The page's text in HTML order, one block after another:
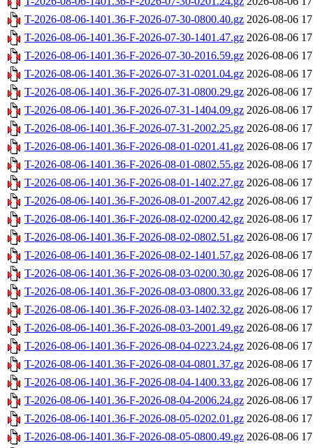
T-2026-08-06-1401.36-F-2026-07-30-0800.40.gz 2026-08-06
T-2026-08-06-1401.36-F-2026-07-30-1401.47.gz 2026-08-06
T-2026-08-06-1401.36-F-2026-07-30-2016.59.gz 2026-08-06
T-2026-08-06-1401.36-F-2026-07-31-0201.04.gz 2026-08-06
T-2026-08-06-1401.36-F-2026-07-31-0800.29.gz 2026-08-06
T-2026-08-06-1401.36-F-2026-07-31-1404.09.gz 2026-08-06
T-2026-08-06-1401.36-F-2026-07-31-2002.25.gz 2026-08-06
T-2026-08-06-1401.36-F-2026-08-01-0201.41.gz 2026-08-06
T-2026-08-06-1401.36-F-2026-08-01-0802.55.gz 2026-08-06
T-2026-08-06-1401.36-F-2026-08-01-1402.27.gz 2026-08-06
T-2026-08-06-1401.36-F-2026-08-01-2007.42.gz 2026-08-06
T-2026-08-06-1401.36-F-2026-08-02-0200.42.gz 2026-08-06
T-2026-08-06-1401.36-F-2026-08-02-0802.51.gz 2026-08-06
T-2026-08-06-1401.36-F-2026-08-02-1401.57.gz 2026-08-06
T-2026-08-06-1401.36-F-2026-08-03-0200.30.gz 2026-08-06
T-2026-08-06-1401.36-F-2026-08-03-0800.33.gz 2026-08-06
T-2026-08-06-1401.36-F-2026-08-03-1402.32.gz 2026-08-06
T-2026-08-06-1401.36-F-2026-08-03-2001.49.gz 2026-08-06
T-2026-08-06-1401.36-F-2026-08-04-0223.24.gz 2026-08-06
T-2026-08-06-1401.36-F-2026-08-04-0801.37.gz 2026-08-06
T-2026-08-06-1401.36-F-2026-08-04-1400.33.gz 2026-08-06
T-2026-08-06-1401.36-F-2026-08-04-2006.24.gz 2026-08-06
T-2026-08-06-1401.36-F-2026-08-05-0202.01.gz 2026-08-06
T-2026-08-06-1401.36-F-2026-08-05-0800.49.gz 2026-08-06